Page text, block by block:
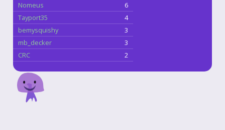
Nomeus
6
Tayport35
4
bemysquishy
3
mb_decker
3
CRC
2